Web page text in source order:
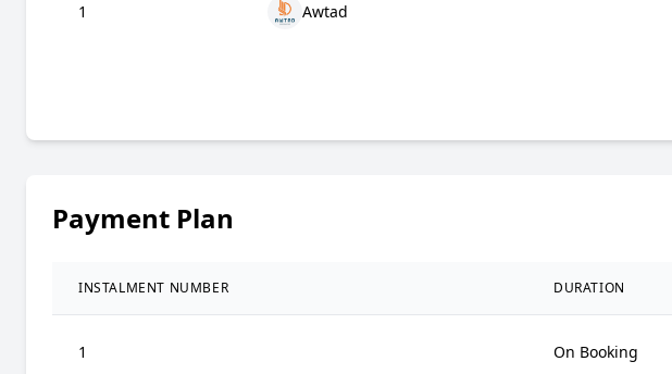
1 Awtad
Payment Plan
INSTALMENT NUMBER DURATION
1 On Booking